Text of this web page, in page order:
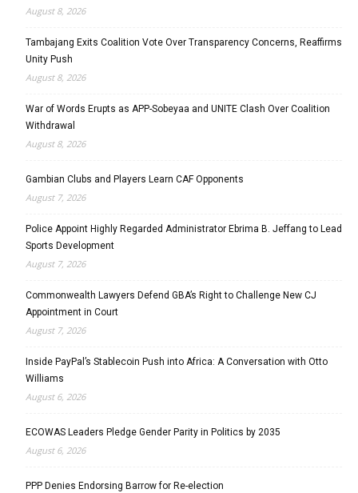
August 8, 2026
Tambajang Exits Coalition Vote Over Transparency Concerns, Reaffirms
Unity Push
August 8, 2026
War of Words Erupts as APP-Sobeyaa and UNITE Clash Over Coalition
Withdrawal
August 8, 2026
Gambian Clubs and Players Learn CAF Opponents
August 7, 2026
Police Appoint Highly Regarded Administrator Ebrima B. Jeffang to Lead
Sports Development
August 7, 2026
Commonwealth Lawyers Defend GBA’s Right to Challenge New CJ
Appointment in Court
August 7, 2026
Inside PayPal’s Stablecoin Push into Africa: A Conversation with Otto
Williams
August 6, 2026
ECOWAS Leaders Pledge Gender Parity in Politics by 2035
August 6, 2026
PPP Denies Endorsing Barrow for Re-election